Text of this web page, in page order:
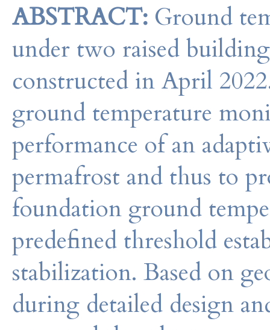
ABSTRACT: Ground
under two raised
constructed in April
ground temperature
performance of an
permafrost and thus to
foundation ground
predefined threshold
stabilization. Based on
during detailed design